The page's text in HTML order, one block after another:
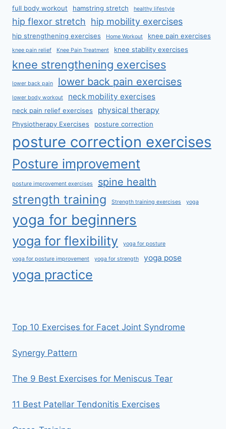
full body workout
hamstring stretch healthy lifestyle
hip flexor stretch hip mobility exercises
hip strengthening exercises Home Workout knee pain exercises
knee pain relief Knee Pain Treatment knee stability exercises
knee strengthening exercises
lower back pain lower back pain exercises
lower body workout neck mobility exercises
neck pain relief exercises physical therapy
Physiotherapy Exercises posture correction
posture correction exercises
Posture improvement
posture improvement exercises spine health
strength training Strength training exercises yoga
yoga for beginners
yoga for flexibility yoga for posture
yoga for posture improvement yoga for strength yoga pose
yoga practice
Top 10 Exercises for Facet Joint Syndrome
Synergy Pattern
The 9 Best Exercises for Meniscus Tear
11 Best Patellar Tendonitis Exercises